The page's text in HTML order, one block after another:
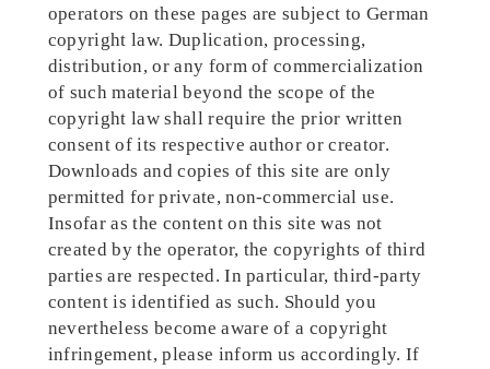
operators on these pages are subject to German
copyright law. Duplication, processing,
distribution, or any form of commercialization
of such material beyond the scope of the
copyright law shall require the prior written
consent of its respective author or creator.
Downloads and copies of this site are only
permitted for private, non-commercial use.
Insofar as the content on this site was not
created by the operator, the copyrights of third
parties are respected. In particular, third-party
content is identified as such. Should you
nevertheless become aware of a copyright
infringement, please inform us accordingly. If